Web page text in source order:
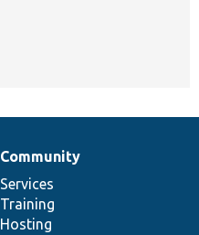
Community
Services
Training
Hosting